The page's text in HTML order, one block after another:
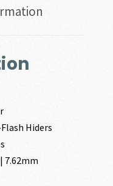
Hiders
7.62mm